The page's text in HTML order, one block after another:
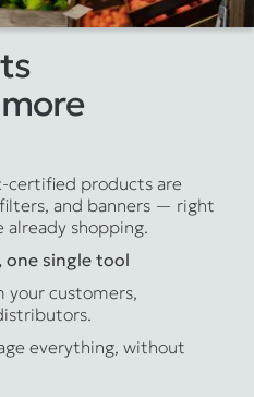
certified products are
and banners — right
already shopping.
one single tool
your customers,
everything, without